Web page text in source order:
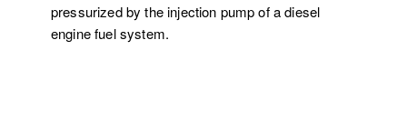
pressurized by the injection pump of a diesel
engine fuel system.